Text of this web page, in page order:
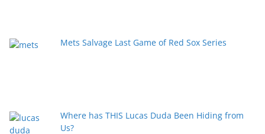
Mets Salvage Last Game of Red Sox Series
Where has THIS Lucas Duda Been Hiding from
Us?